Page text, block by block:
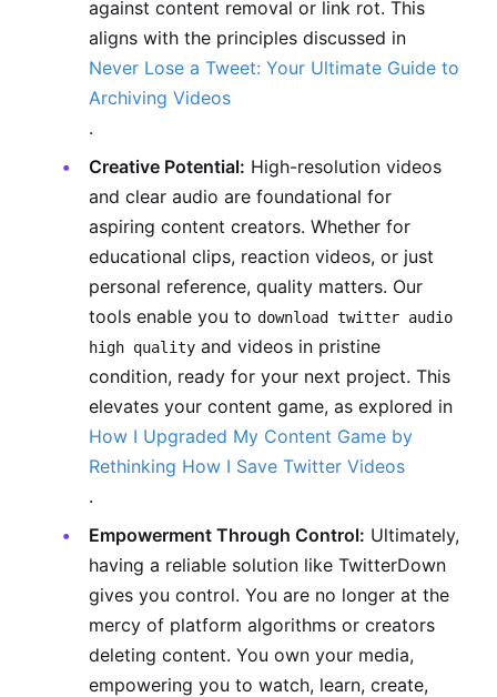
against content removal or link rot. This
aligns with the principles discussed in
Never Lose a Tweet: Your Ultimate Guide to
Archiving Videos
.
Creative Potential: High-resolution videos
and clear audio are foundational for
aspiring content creators. Whether for
educational clips, reaction videos, or just
personal reference, quality matters. Our
tools enable you to download twitter audio
high quality and videos in pristine
condition, ready for your next project. This
elevates your content game, as explored in
How I Upgraded My Content Game by
Rethinking How I Save Twitter Videos
.
Empowerment Through Control: Ultimately,
having a reliable solution like TwitterDown
gives you control. You are no longer at the
mercy of platform algorithms or creators
deleting content. You own your media,
empowering you to watch, learn, create,